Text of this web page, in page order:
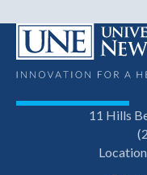
11 Hills
Location